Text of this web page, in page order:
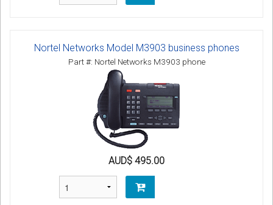
Nortel Networks Model M3903 business phones
Part #: Nortel Networks M3903 phone
AUD$ 495.00